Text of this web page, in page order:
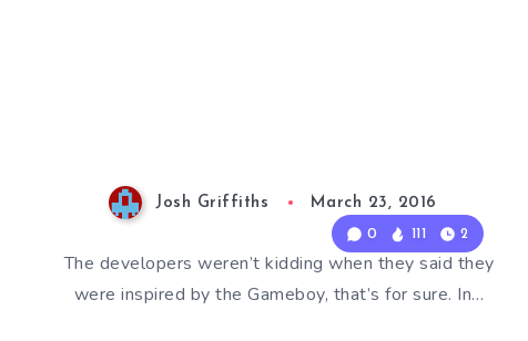
0 111 2
Josh Griffiths March 23, 2016
The developers weren’t kidding when they said they
were inspired by the Gameboy, that’s for sure. In…